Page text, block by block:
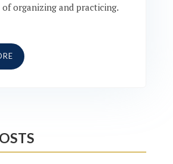
of organizing and practicing.